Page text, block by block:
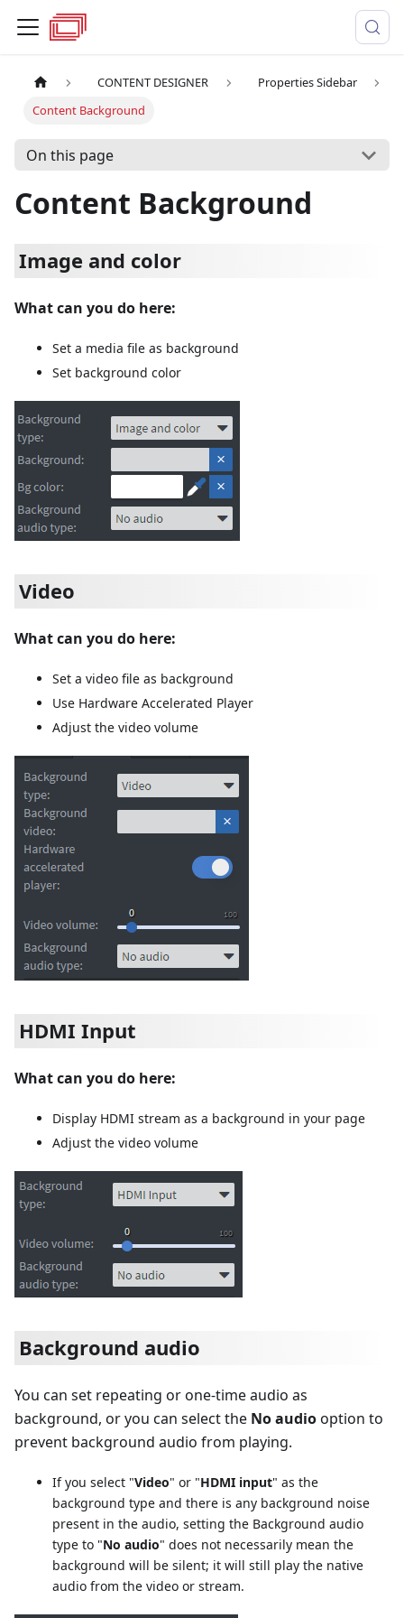
CONTENT DESIGNER
Properties Sidebar
Content Background
On this page
Content Background
Image and color
What can you do here:
Set a media file as background
Set background color
Video
What can you do here:
Set a video file as background
Use Hardware Accelerated Player
Adjust the video volume
HDMI Input
What can you do here:
Display HDMI stream as a background in your page
Adjust the video volume
Background audio
You can set repeating or one-time audio as
background, or you can select the No audiooption to
prevent background audio from playing.
If you select "Video" or "HDMI input" as the
background type and there is any background noise
present in the audio, setting the Background audio
type to "No audio" does not necessarily mean the
background will be silent; it will still play the native
audio from the video or stream.